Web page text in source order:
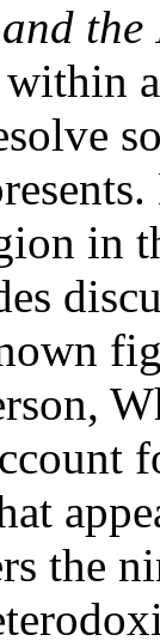
and the
within
in
the